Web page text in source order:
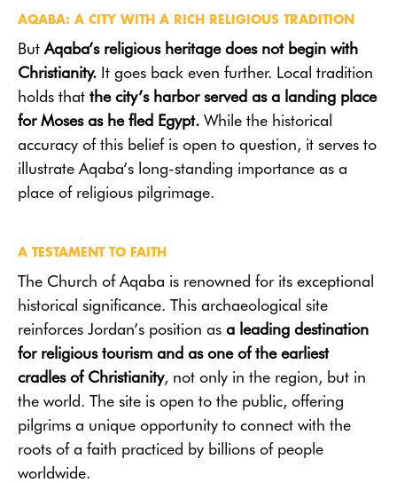
AQABA: A CITY WITH A RICH RELIGIOUS TRADITION
But Aqaba’s religious heritage does not begin with
Christianity. It goes back even further. Local tradition
holds that the city’s harbor served as a landing place
for Moses as he fled Egypt. While the historical
accuracy of this belief is open to question, it serves to
illustrate Aqaba’s long-standing importance as a
place of religious pilgrimage.
A TESTAMENT TO FAITH
The Church of Aqaba is renowned for its exceptional
historical significance. This archaeological site
reinforces Jordan’s position as a leading destination
for religious tourism and as one of the earliest
cradles of Christianity, not only in the region, but in
the world. The site is open to the public, offering
pilgrims a unique opportunity to connect with the
roots of a faith practiced by billions of people
worldwide.